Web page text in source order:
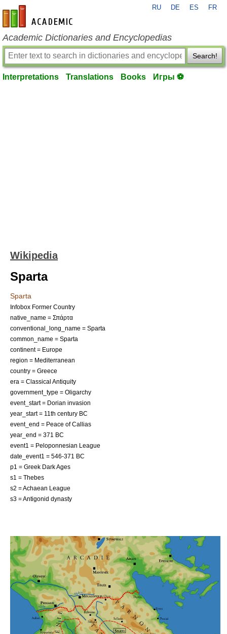
en-academic.com
RU DE ES FR
Academic Dictionaries and Encyclopedias
Search!
Interpretations Translations Books Игры ⚽
Wikipedia
Sparta
Sparta
Infobox Former Country
native_name = Σπάρτα
conventional_long_name = Sparta
common_name = Sparta
continent = Europe
region = Mediterranean
country = Greece
era = Classical Antiquity
government_type = Oligarchy
event_start = Dorian invasion
year_start = 11th century BC
event_end = Peace of Callias
year_end = 371 BC
event1 = Peloponnesian League
date_event1 = 546-371 BC
p1 = Greek Dark Ages
s1 = Thebes
s2 = Achaean League
s3 = Antigonid dynasty